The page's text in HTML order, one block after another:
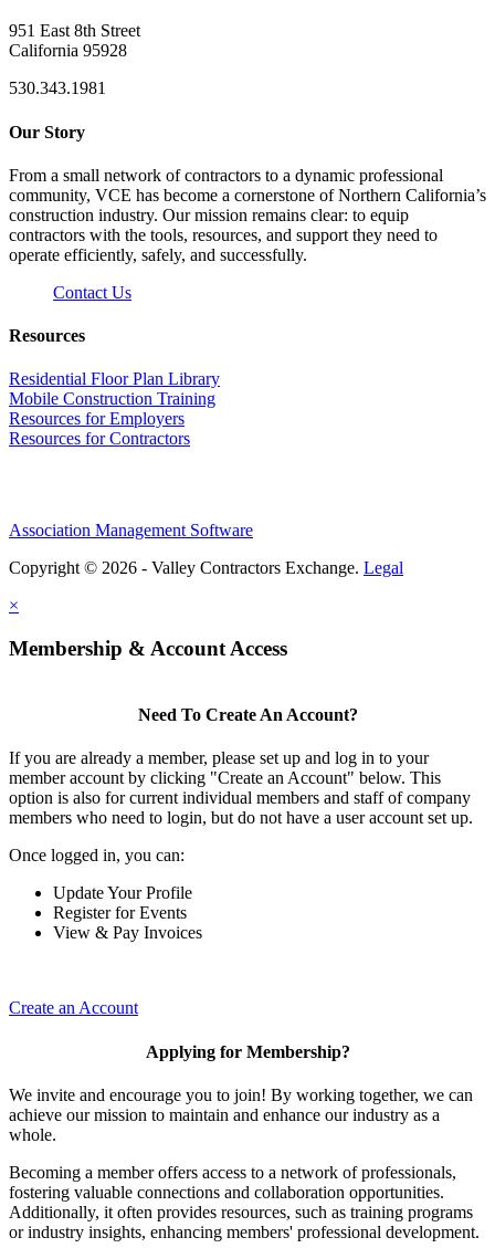
951 East 8th Street
California 95928
530.343.1981
Our Story
From a small network of contractors to a dynamic professional
community, VCE has become a cornerstone of Northern California’s
construction industry. Our mission remains clear: to equip
contractors with the tools, resources, and support they need to
operate efficiently, safely, and successfully.
Contact Us
Resources
Residential Floor Plan Library
Mobile Construction Training
Resources for Employers
Resources for Contractors
Association Management Software
Copyright © 2026 - Valley Contractors Exchange. Legal
×
Membership & Account Access
Need To Create An Account?
If you are already a member, please set up and log in to your
member account by clicking "Create an Account" below. This
option is also for current individual members and staff of company
members who need to login, but do not have a user account set up.
Once logged in, you can:
Update Your Profile
Register for Events
View & Pay Invoices
Create an Account
Applying for Membership?
We invite and encourage you to join! By working together, we can
achieve our mission to maintain and enhance our industry as a
whole.
Becoming a member offers access to a network of professionals,
fostering valuable connections and collaboration opportunities.
Additionally, it often provides resources, such as training programs
or industry insights, enhancing members' professional development.